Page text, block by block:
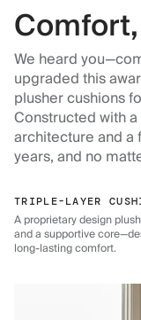
We heard
upgraded this
plusher cushions
Constructed with
architecture and
years, and no
TRIPLE-LAYER
A proprietary design
and a supportive
long-lasting comfort.